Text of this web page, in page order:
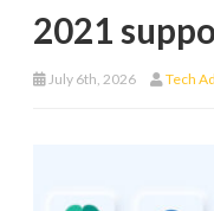
2021
July 6th, 2026 Tech